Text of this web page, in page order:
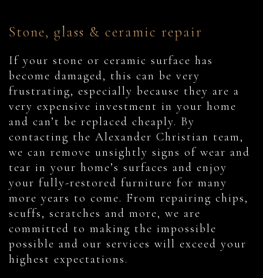
Stone, glass & ceramic repair
If your stone or ceramic surface has
become damaged, this can be very
frustrating, especially because they are a
very expensive investment in your home
and can’t be replaced cheaply. By
contacting the Alexander Christian team,
we can remove unsightly signs of wear and
tear in your home’s surfaces and enjoy
your fully-restored furniture for many
more years to come. From repairing chips,
scuffs, scratches and more, we are
committed to making the impossible
possible and our services will exceed your
highest expectations.